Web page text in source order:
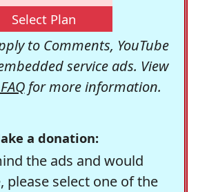
Select Plan
to Comments, YouTube
service ads. View
for more information.
a donation:
the ads and would
please select one of the